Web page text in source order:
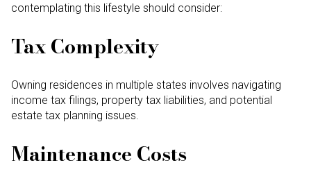
contemplating this lifestyle should consider:
Tax Complexity
Owning residences in multiple states involves navigating
income tax filings, property tax liabilities, and potential
estate tax planning issues.
Maintenance Costs